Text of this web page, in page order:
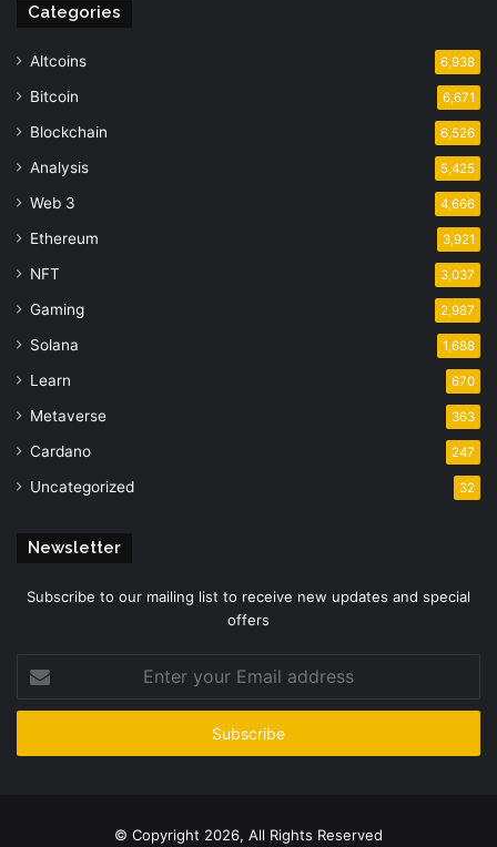
Categories
Altcoins 6,938
Bitcoin 6,671
Blockchain 6,526
Analysis 5,425
Web 3 4,666
Ethereum 3,921
NFT 3,037
Gaming 2,987
Solana 1,688
Learn 670
Metaverse 363
Cardano 247
Uncategorized 32
Newsletter
Subscribe to our mailing list to receive new updates and special
offers
your
Email
© Copyright 2026, All Rights Reserved